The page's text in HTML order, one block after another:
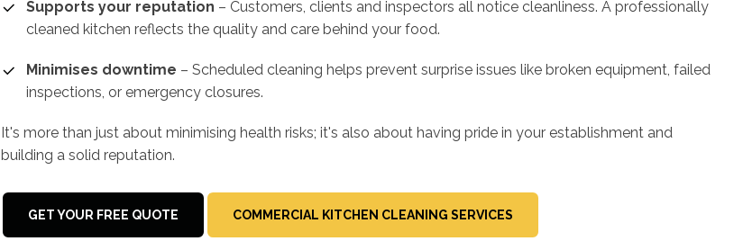
Supports your reputation – Customers, clients and inspectors all notice cleanliness. A professionally
cleaned kitchen reflects the quality and care behind your food.
Minimises downtime – Scheduled cleaning helps prevent surprise issues like broken equipment, failed
inspections, or emergency closures.
It's more than just about minimising health risks; it's also about having pride in your establishment and
building a solid reputation.
GET YOUR FREE QUOTE COMMERCIAL KITCHEN CLEANING SERVICES